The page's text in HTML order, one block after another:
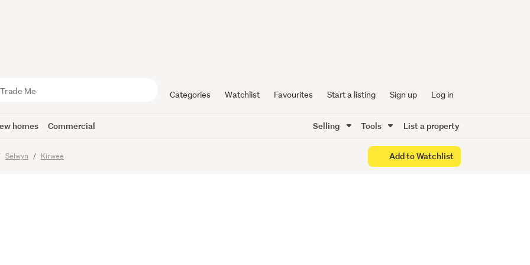
Categories Watchlist Favourites Start a listing Sign up Log in
homes Commercial Selling Tools List a property
Selwyn Kirwee Add to Watchlist
Spacious